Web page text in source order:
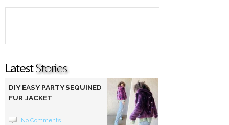
DIY EASY PARTY SEQUINED
FUR JACKET
No Comments